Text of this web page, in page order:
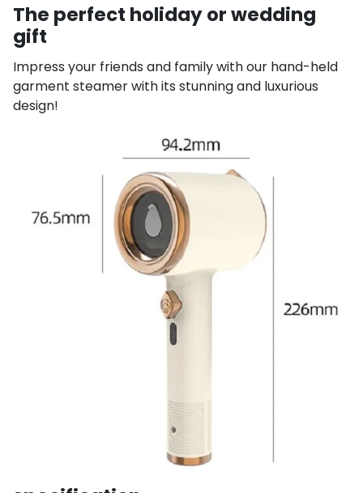
The perfect holiday or wedding
gift
Impress your friends and family with our hand-held
garment steamer with its stunning and luxurious
design!